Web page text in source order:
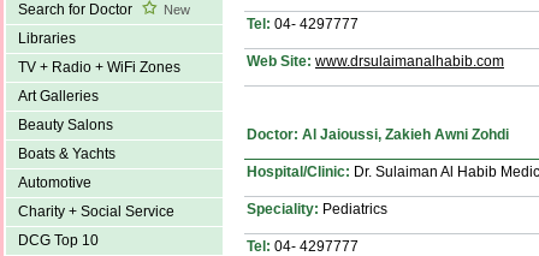
Search for Doctor
New
Libraries
TV + Radio + WiFi Zones
Art Galleries
Beauty Salons
Boats & Yachts
Automotive
Charity + Social Service
DCG Top 10
Tel: 04- 4297777
Web Site: www.drsulaimanalhabib.com
Doctor: Al Jaioussi, Zakieh Awni Zohdi
Hospital/Clinic: Dr. Sulaiman Al Habib
Speciality: Pediatrics
Tel: 04- 4297777